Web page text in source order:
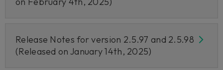
Release Notes for version 2.5.97 and 2.5.98
(Released on January 14th, 2025)